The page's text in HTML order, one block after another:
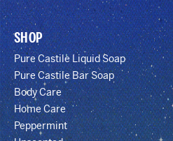
SHOP
Pure Castile Liquid Soap
Pure Castile Bar Soap
Body Care
Home Care
Peppermint